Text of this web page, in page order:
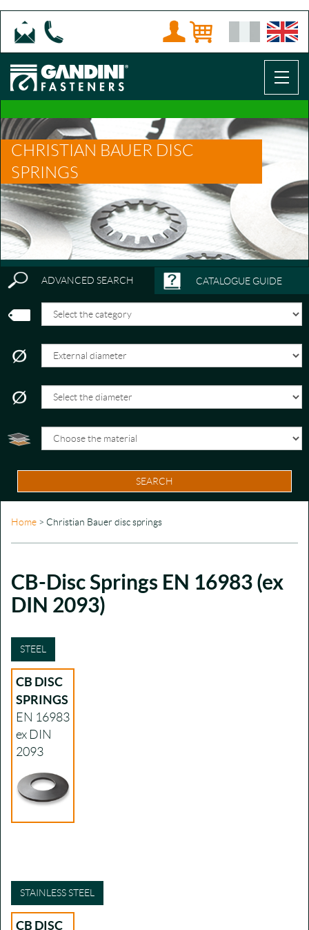
CHRISTIAN BAUER DISC
SPRINGS
ADVANCED SEARCH CATALOGUE GUIDE
SEARCH
Home > Christian Bauer disc springs
CB-Disc Springs EN 16983 (ex
DIN 2093)
STEEL
CB DISC
SPRINGS
EN 16983
ex DIN
2093
STAINLESS STEEL
CB DISC